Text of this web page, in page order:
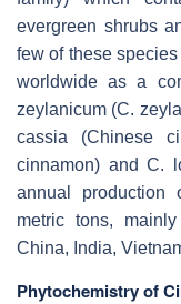
evergreen shrubs
few of these
worldwide as a
zeylanicum (C.
cassia (Chinese
cinnamon) and C.
annual production
metric tons,
China, India,
Phytochemistry of